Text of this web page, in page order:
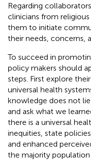
Regarding
clinicians from
them to initiate
their needs, concerns,
To succeed in
policy makers should
steps. First explore their
universal health
knowledge does not
and ask what we
there is a universal
inequities, state
and enhanced
the majority population